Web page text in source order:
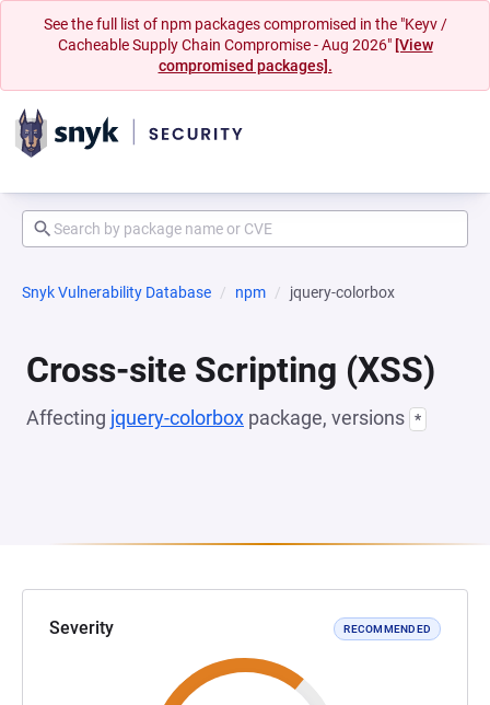
See the full list of npm packages compromised in the "Keyv /
Cacheable Supply Chain Compromise - Aug 2026" [View
compromised packages].
Snyk Vulnerability Database npm jquery-colorbox
Cross-site Scripting (XSS)
Affecting jquery-colorbox package, versions *
Severity RECOMMENDED